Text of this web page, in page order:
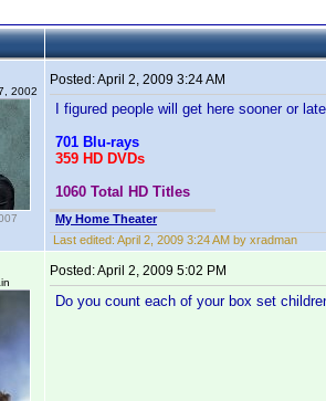
2002
Posted:April 2, 2009 3:24 AM
I figured people will get here sooner or
701 Blu-rays
359 HD DVDs
1060 Total HD Titles
My Home Theater
Last edited: April 2, 2009 3:24 AM by xradman
Posted:April 2, 2009 5:02 PM
Do you count each of your box set